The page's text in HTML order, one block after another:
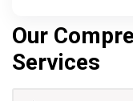
Our
Services